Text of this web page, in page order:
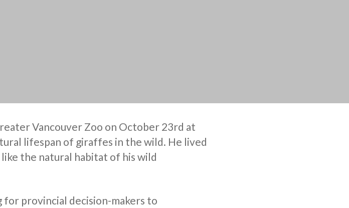
Vancouver Zoo on October 23rd at
lifespan of giraffes in the wild. He lived
the natural habitat of his wild
for provincial decision-makers to